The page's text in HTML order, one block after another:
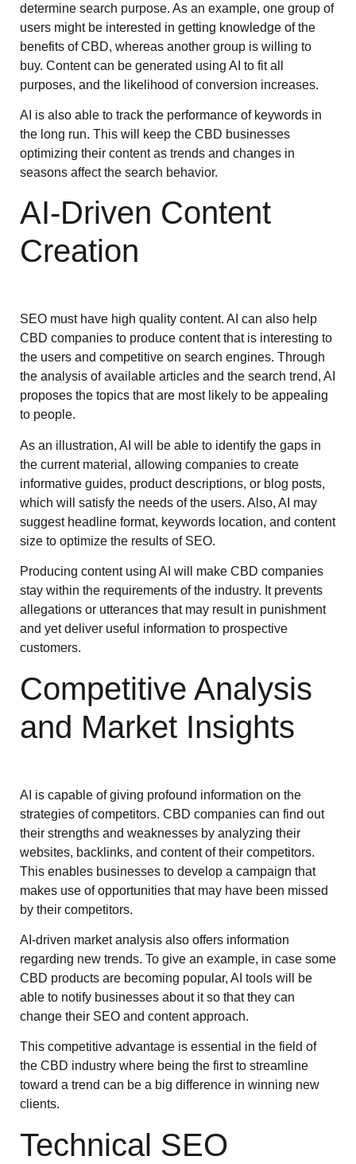
determine search purpose. As an example, one group of
users might be interested in getting knowledge of the
benefits of CBD, whereas another group is willing to
buy. Content can be generated using AI to fit all
purposes, and the likelihood of conversion increases.
AI is also able to track the performance of keywords in
the long run. This will keep the CBD businesses
optimizing their content as trends and changes in
seasons affect the search behavior.
AI-Driven Content
Creation
SEO must have high quality content. AI can also help
CBD companies to produce content that is interesting to
the users and competitive on search engines. Through
the analysis of available articles and the search trend, AI
proposes the topics that are most likely to be appealing
to people.
As an illustration, AI will be able to identify the gaps in
the current material, allowing companies to create
informative guides, product descriptions, or blog posts,
which will satisfy the needs of the users. Also, AI may
suggest headline format, keywords location, and content
size to optimize the results of SEO.
Producing content using AI will make CBD companies
stay within the requirements of the industry. It prevents
allegations or utterances that may result in punishment
and yet deliver useful information to prospective
customers.
Competitive Analysis
and Market Insights
AI is capable of giving profound information on the
strategies of competitors. CBD companies can find out
their strengths and weaknesses by analyzing their
websites, backlinks, and content of their competitors.
This enables businesses to develop a campaign that
makes use of opportunities that may have been missed
by their competitors.
AI-driven market analysis also offers information
regarding new trends. To give an example, in case some
CBD products are becoming popular, AI tools will be
able to notify businesses about it so that they can
change their SEO and content approach.
This competitive advantage is essential in the field of
the CBD industry where being the first to streamline
toward a trend can be a big difference in winning new
clients.
Technical SEO